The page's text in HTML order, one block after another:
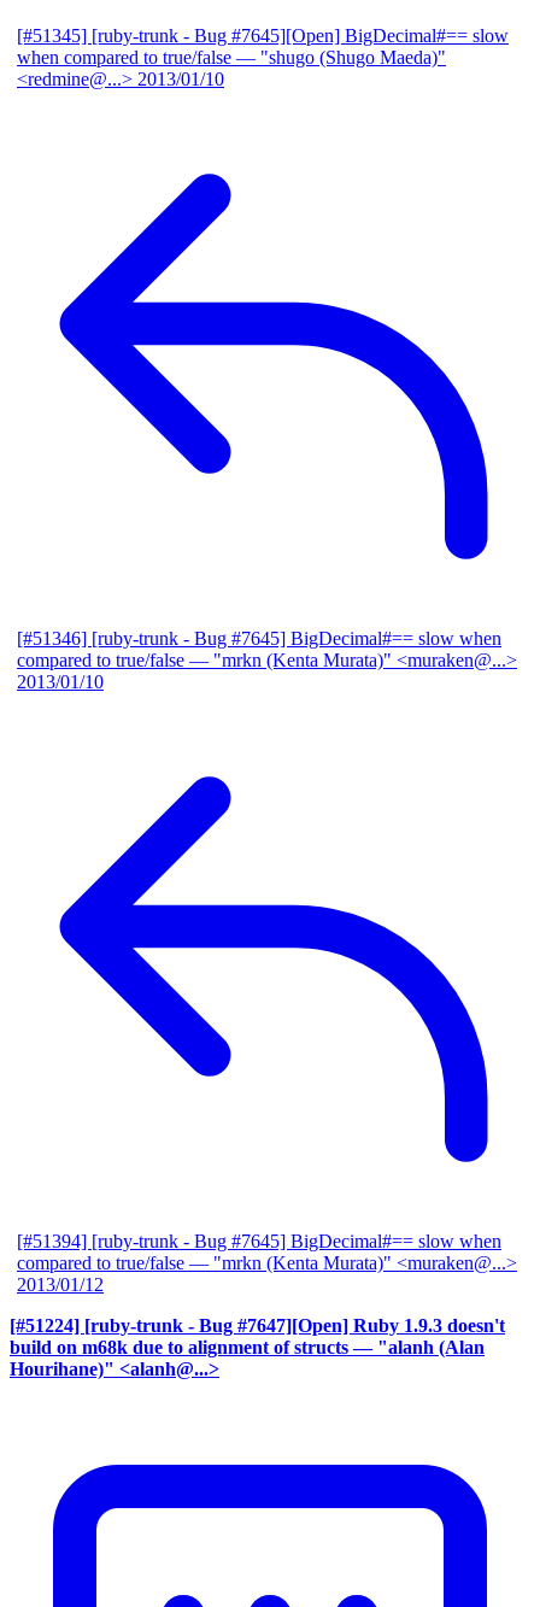
[#51345] [ruby-trunk - Bug #7645][Open] BigDecimal#== slow
when compared to true/false — "shugo (Shugo Maeda)"
<redmine@...> 2013/01/10
[#51346] [ruby-trunk - Bug #7645] BigDecimal#== slow when
compared to true/false — "mrkn (Kenta Murata)" <muraken@...>
2013/01/10
[#51394] [ruby-trunk - Bug #7645] BigDecimal#== slow when
compared to true/false — "mrkn (Kenta Murata)" <muraken@...>
2013/01/12
[#51224] [ruby-trunk - Bug #7647][Open] Ruby 1.9.3 doesn't
build on m68k due to alignment of structs — "alanh (Alan
Hourihane)" <alanh@...>